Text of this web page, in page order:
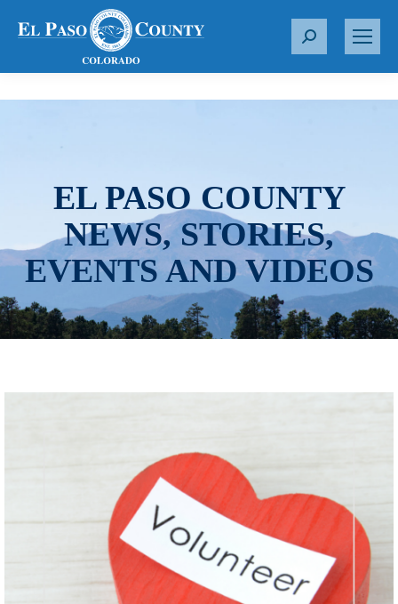
S
r
EL PASO COUNTY
NEWS, STORIES,
EVENTS AND VIDEOS